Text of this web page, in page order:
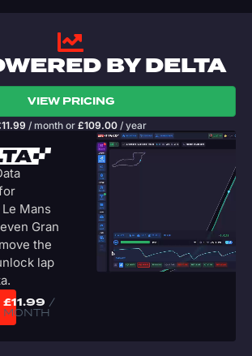
BY DELTA
VIEW PRICING
11.99 / monthor £109.00 / year
Le Mans
Gran
the
lap
£11.99 /
MONTH